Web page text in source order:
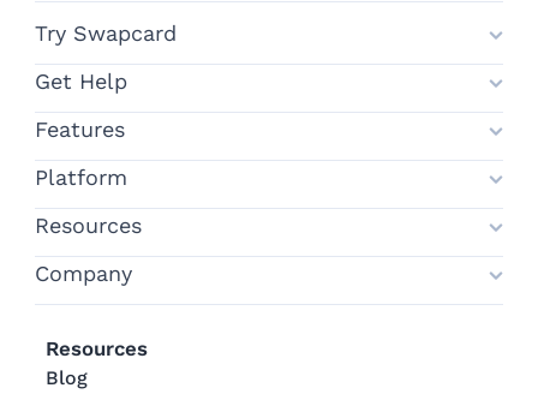
Try Swapcard
Get Help
Features
Platform
Resources
Company
Resources
Blog